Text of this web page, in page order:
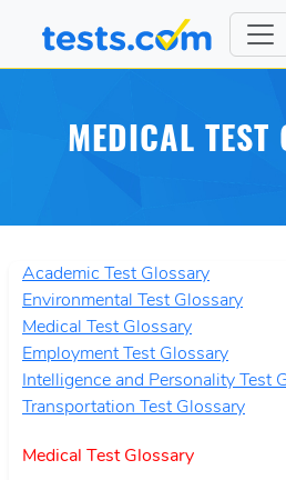
MEDICAL TEST
Academic Test Glossary
Environmental Test Glossary
Medical Test Glossary
Employment Test Glossary
Intelligence and Personality Test
Transportation Test Glossary
Medical Test Glossary